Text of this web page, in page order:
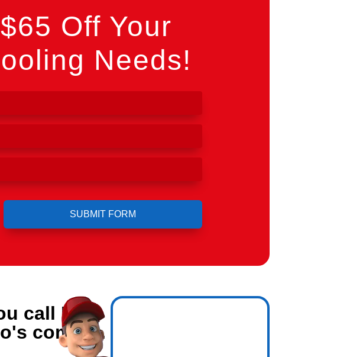
Off Your
Needs!
call Hero
coming.